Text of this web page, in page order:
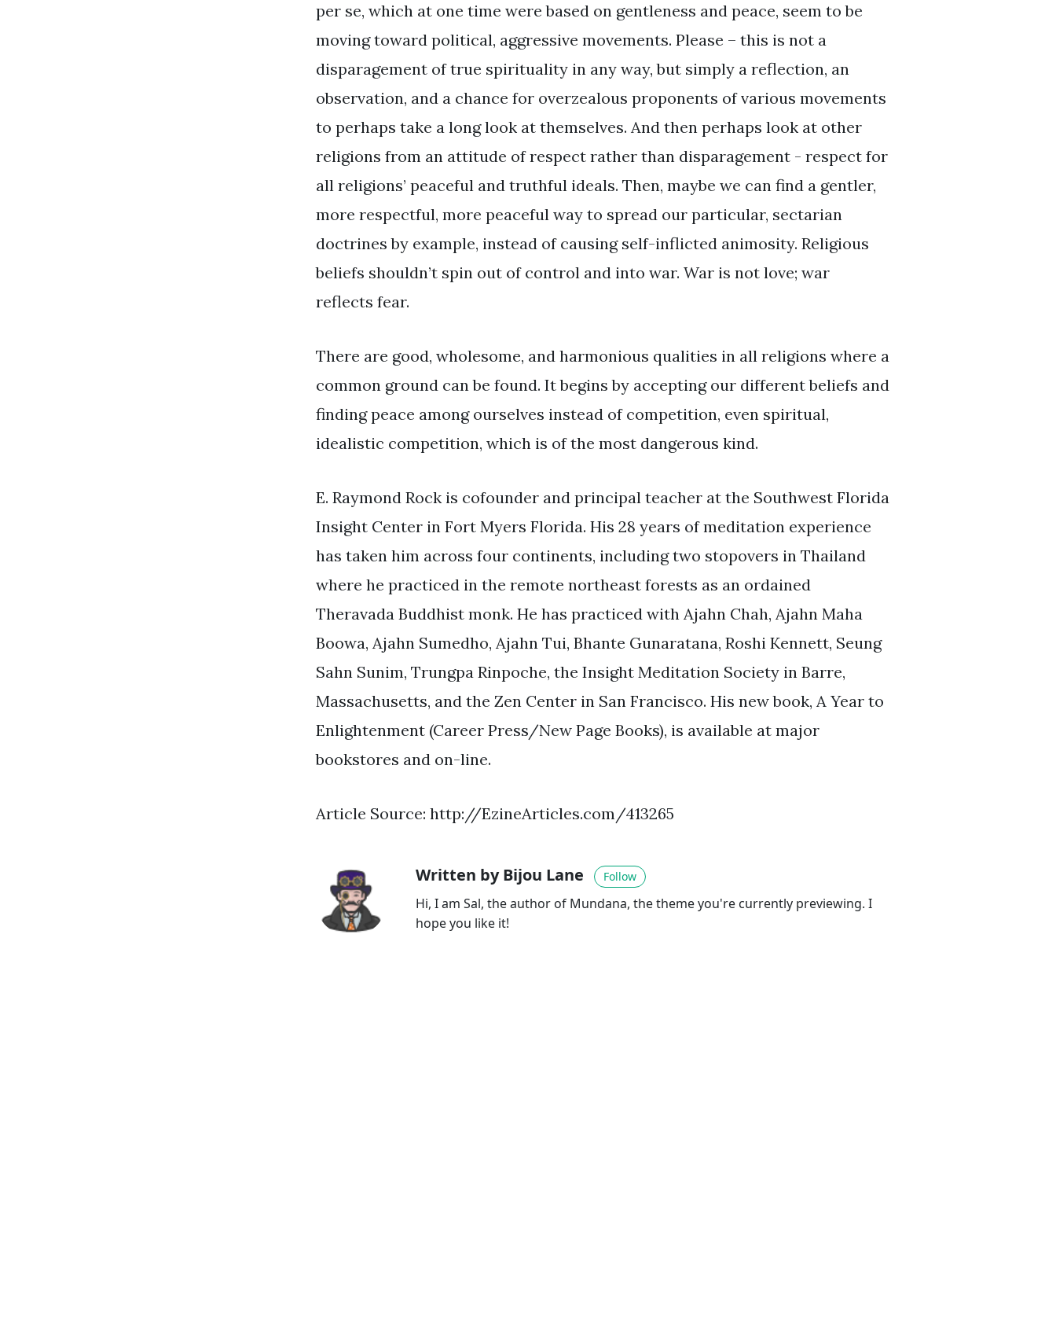
per se, which at one time were based on gentleness and peace, seem to be
moving toward political, aggressive movements. Please – this is not a
disparagement of true spirituality in any way, but simply a reflection, an
observation, and a chance for overzealous proponents of various movements
to perhaps take a long look at themselves. And then perhaps look at other
religions from an attitude of respect rather than disparagement - respect for
all religions’ peaceful and truthful ideals. Then, maybe we can find a gentler,
more respectful, more peaceful way to spread our particular, sectarian
doctrines by example, instead of causing self-inflicted animosity. Religious
beliefs shouldn’t spin out of control and into war. War is not love; war
reflects fear.
There are good, wholesome, and harmonious qualities in all religions where a
common ground can be found. It begins by accepting our different beliefs and
finding peace among ourselves instead of competition, even spiritual,
idealistic competition, which is of the most dangerous kind.
E. Raymond Rock is cofounder and principal teacher at the Southwest Florida
Insight Center in Fort Myers Florida. His 28 years of meditation experience
has taken him across four continents, including two stopovers in Thailand
where he practiced in the remote northeast forests as an ordained
Theravada Buddhist monk. He has practiced with Ajahn Chah, Ajahn Maha
Boowa, Ajahn Sumedho, Ajahn Tui, Bhante Gunaratana, Roshi Kennett, Seung
Sahn Sunim, Trungpa Rinpoche, the Insight Meditation Society in Barre,
Massachusetts, and the Zen Center in San Francisco. His new book, A Year to
Enlightenment (Career Press/New Page Books), is available at major
bookstores and on-line.
Article Source: http://EzineArticles.com/413265
Written by Bijou Lane Follow
Hi, I am Sal, the author of Mundana, the theme you're currently previewing. I
hope you like it!